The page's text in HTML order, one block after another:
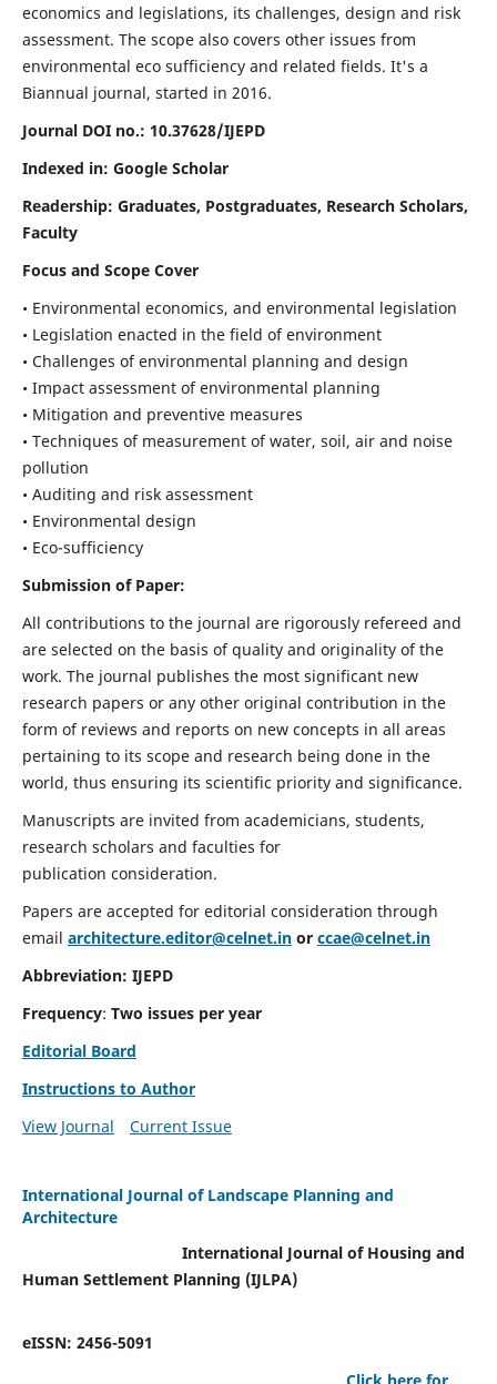
economics and legislations, its challenges, design and risk
assessment. The scope also covers other issues from
environmental eco sufficiency and related fields. It's a
Biannual journal, started in 2016.
Journal DOI no.: 10.37628/IJEPD
Indexed in: Google Scholar
Readership: Graduates, Postgraduates, Research Scholars,
Faculty
Focus and Scope Cover
• Environmental economics, and environmental legislation
• Legislation enacted in the field of environment
• Challenges of environmental planning and design
• Impact assessment of environmental planning
• Mitigation and preventive measures
• Techniques of measurement of water, soil, air and noise
pollution
• Auditing and risk assessment
• Environmental design
• Eco-sufficiency
Submission of Paper:
All contributions to the journal are rigorously refereed and
are selected on the basis of quality and originality of the
work. The journal publishes the most significant new
research papers or any other original contribution in the
form of reviews and reports on new concepts in all areas
pertaining to its scope and research being done in the
world, thus ensuring its scientific priority and significance.
Manuscripts are invited from academicians, students,
research scholars and faculties for
publication consideration.
Papers are accepted for editorial consideration through
email architecture.editor@celnet.inor ccae@celnet.in
Abbreviation: IJEPD
Frequency: Two issues per year
Editorial Board
Instructions to Author
View Journal
Current Issue
International Journal of Landscape Planning and
Architecture
International Journal of Housing and
Human Settlement Planning (IJLPA)
eISSN: 2456-5091